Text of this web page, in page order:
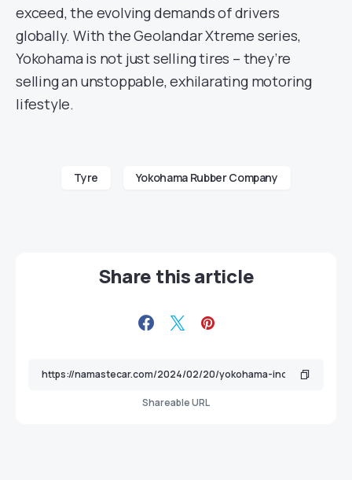
exceed, the evolving demands of drivers
globally. With the Geolandar Xtreme series,
Yokohama is not just selling tires – they’re
selling an unstoppable, exhilarating motoring
lifestyle.
Tyre Yokohama Rubber Company
Share this article
Shareable URL